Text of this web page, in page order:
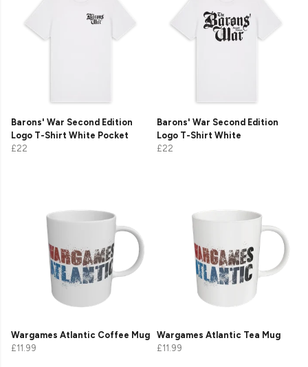
Barons' War Second Edition
Logo T-Shirt White Pocket
£22
Barons' War Second Edition
Logo T-Shirt White
£22
Wargames Atlantic Coffee Mug
£11.99
Wargames Atlantic Tea Mug
£11.99